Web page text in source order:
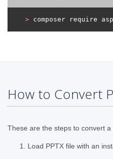
> composer require
How to Convert
These are the steps to convert a
Load PPTX file with an